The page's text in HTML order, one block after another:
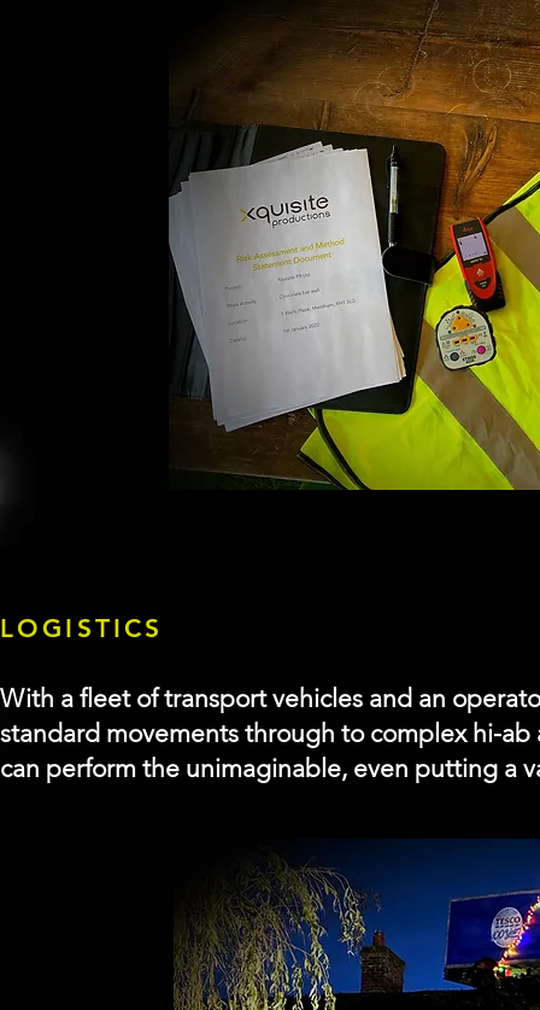
LOGISTICS
With a fleet of transport vehicles and an
standard movements through to complex hi-
can perform the unimaginable, even putting a